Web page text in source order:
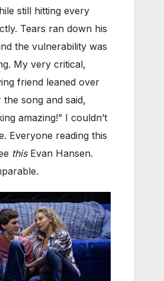
still hitting every
Tears ran down his
the vulnerability was
My very critical,
friend leaned over
song and said,
amazing!” I couldn’t
Everyone reading this
thisEvan Hansen.